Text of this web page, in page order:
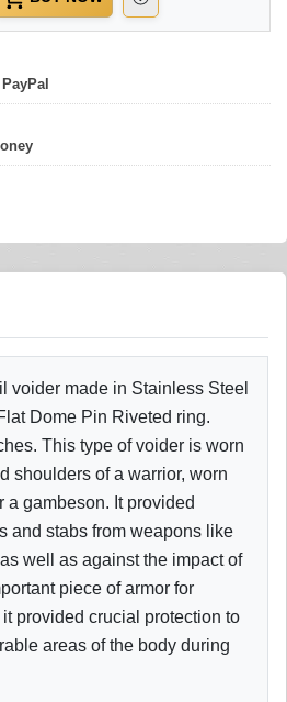
voider made in Stainless Steel
Dome Pin Riveted ring.
This type of voider is worn
shoulders of a warrior, worn
a gambeson. It provided
and stabs from weapons like
well as against the impact of
piece of armor for
provided crucial protection to
areas of the body during